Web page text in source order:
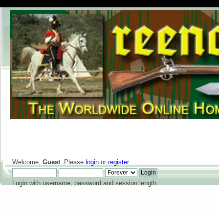
Welcome, Guest. Please login or register.
Login with username, password and session length